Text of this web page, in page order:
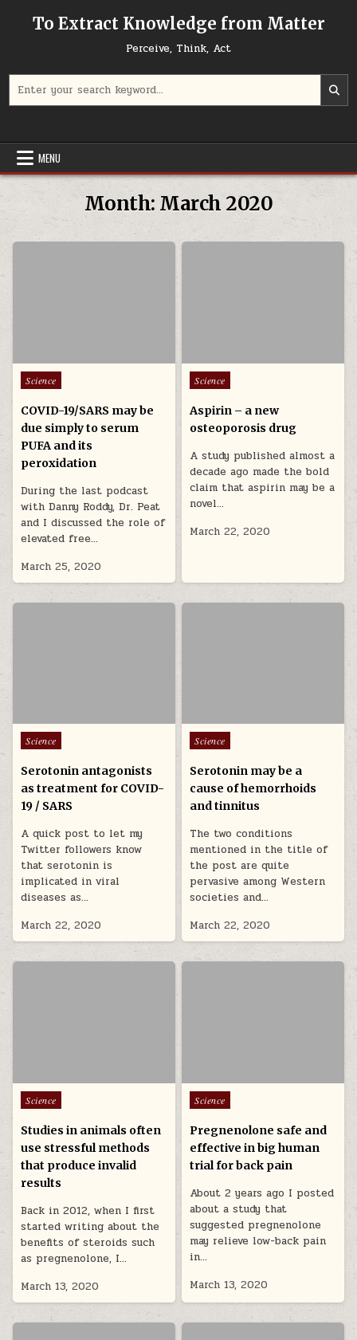
To Extract Knowledge from Matter
Perceive, Think, Act
MENU
Month: March 2020
Posted in
Science
COVID-19/SARS may be
due simply to serum
PUFA and its
peroxidation
During the last podcast
with Danny Roddy, Dr. Peat
and I discussed the role of
elevated free…
March 25, 2020
Posted in
Science
Aspirin – a new
osteoporosis drug
A study published almost a
decade ago made the bold
claim that aspirin may be a
novel…
March 22, 2020
Posted in
Science
Serotonin antagonists
as treatment for COVID-
19 / SARS
A quick post to let my
Twitter followers know
that serotonin is
implicated in viral
diseases as…
March 22, 2020
Posted in
Science
Serotonin may be a
cause of hemorrhoids
and tinnitus
The two conditions
mentioned in the title of
the post are quite
pervasive among Western
societies and…
March 22, 2020
Posted in
Science
Studies in animals often
use stressful methods
that produce invalid
results
Back in 2012, when I first
started writing about the
benefits of steroids such
as pregnenolone, I…
March 13, 2020
Posted in
Science
Pregnenolone safe and
effective in big human
trial for back pain
About 2 years ago I posted
about a study that
suggested pregnenolone
may relieve low-back pain
in…
March 13, 2020